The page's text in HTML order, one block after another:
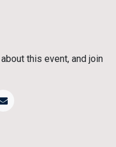
this event, and join